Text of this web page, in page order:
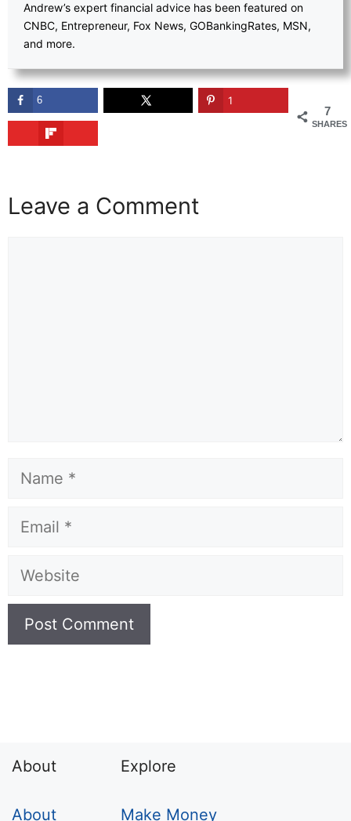
Andrew’s expert financial advice has been featured on
CNBC, Entrepreneur, Fox News, GOBankingRates, MSN,
and more.
7
SHARES
6 1
Leave a Comment
Name
Email
Website
About
About
Explore
Make Money